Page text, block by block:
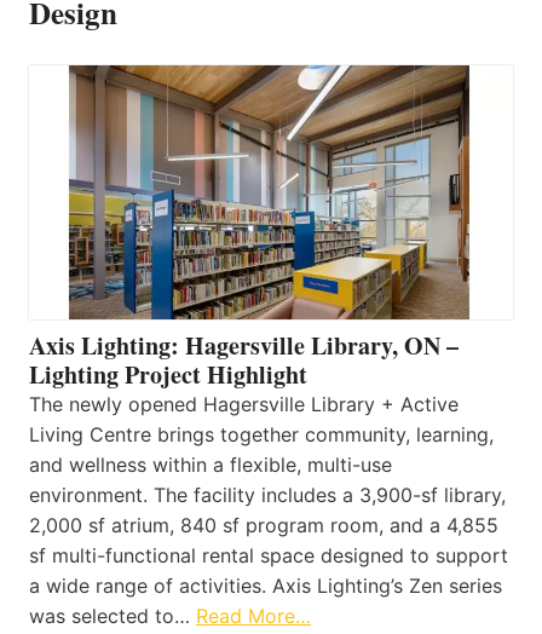
Design
Axis Lighting: Hagersville Library, ON –
Lighting Project Highlight
The newly opened Hagersville Library + Active
Living Centre brings together community, learning,
and wellness within a flexible, multi-use
environment. The facility includes a 3,900-sf library,
2,000 sf atrium, 840 sf program room, and a 4,855
sf multi-functional rental space designed to support
a wide range of activities. Axis Lighting’s Zen series
was selected to… Read More…